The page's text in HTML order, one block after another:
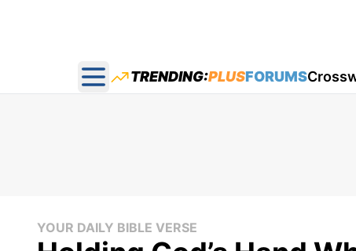
Open main menu
TRENDING:PLUSFORUMS
YOUR DAILY BIBLE VERSE